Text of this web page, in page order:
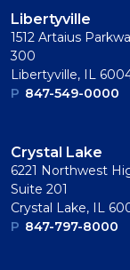
Libertyville
1512 Artaius
300
Libertyville, IL
P 847-549-0000
Crystal Lake
6221 Northwest
Suite 201
Crystal Lake, IL
P 847-797-8000